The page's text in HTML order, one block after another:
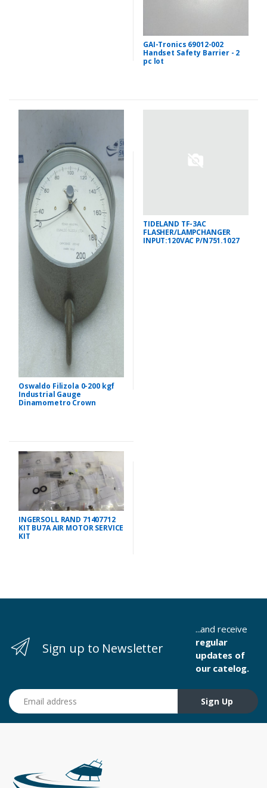
GAI-Tronics 69012-002
Handset Safety Barrier - 2
pc lot
Oswaldo Filizola 0-200 kgf
Industrial Gauge
Dinamometro Crown
TIDELAND TF-3AC
FLASHER/LAMPCHANGER
INPUT:120VAC P/N751.1027
INGERSOLL RAND 71407712
KIT BU7A AIR MOTOR SERVICE
KIT
Sign up to Newsletter
...and receive
regular
updates of
our catelog.
Email address
Sign Up